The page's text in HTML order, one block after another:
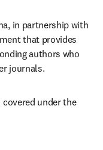
in partnership with
that provides
authors who
journals.
under the